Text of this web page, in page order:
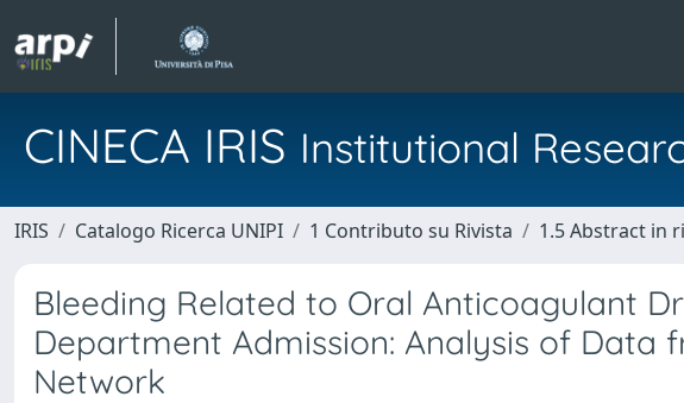
CINECA IRIS Institutional
IRIS Catalogo Ricerca UNIPI 1 Contributo su Rivista 1.5 Abstract in
Bleeding Related to Oral Anticoagulant
Department Admission: Analysis of Data
Network